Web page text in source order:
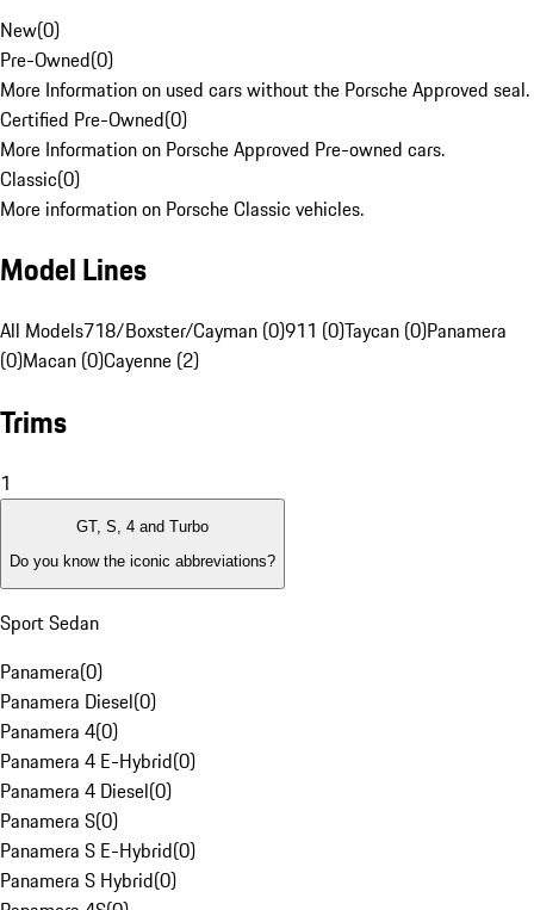
New(0)
Pre-Owned(0)
More Information on used cars without the Porsche Approved seal.
Certified Pre-Owned(0)
More Information on Porsche Approved Pre-owned cars.
Classic(0)
More information on Porsche Classic vehicles.
Model Lines
All Models718/Boxster/Cayman (0)911 (0)Taycan (0)Panamera
(0)Macan (0)Cayenne (2)
Trims
1
GT, S, 4 and Turbo
Do you know the iconic abbreviations?
Sport Sedan
Panamera(0)
Panamera Diesel(0)
Panamera 4(0)
Panamera 4 E-Hybrid(0)
Panamera 4 Diesel(0)
Panamera S(0)
Panamera S E-Hybrid(0)
Panamera S Hybrid(0)